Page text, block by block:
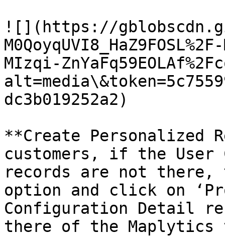
![](https://
MIzqi-
dc3b019252a2)
**Create Personalized
customers, if the
records are not
option and click on
Configuration Detail
there of the Maplytics